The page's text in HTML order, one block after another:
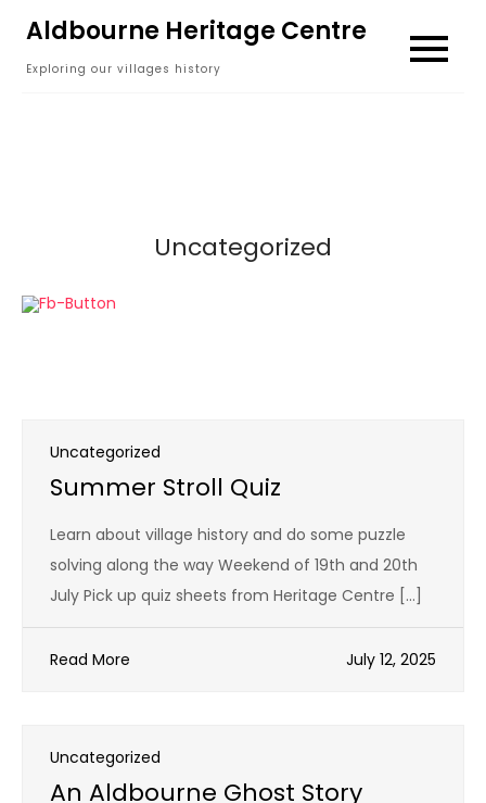
content
Aldbourne Heritage Centre
Exploring our villages history
Uncategorized
Uncategorized
Summer Stroll Quiz
Learn about village history and do some puzzle
solving along the way Weekend of 19th and 20th
July Pick up quiz sheets from Heritage Centre […]
Read More July 12, 2025
Uncategorized
An Aldbourne Ghost Story